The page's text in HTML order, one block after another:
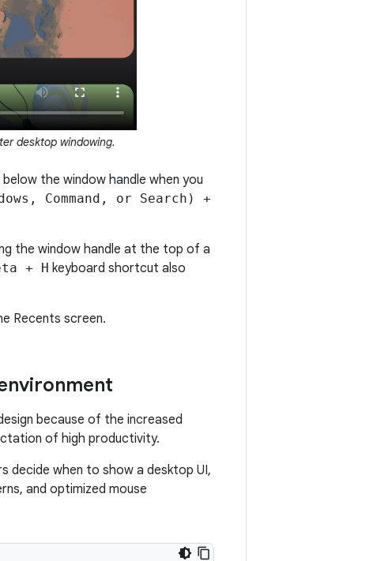
desktop windowing.
the window handle when you
Command, or Search) +
the window handle at the top of a
+ H keyboard shortcut also
Recents screen.
because of the increased
of high productivity.
decide when to show a desktop UI,
and optimized mouse